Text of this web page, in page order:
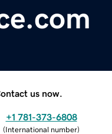
us now.
+1 781-373-6808
(International number)